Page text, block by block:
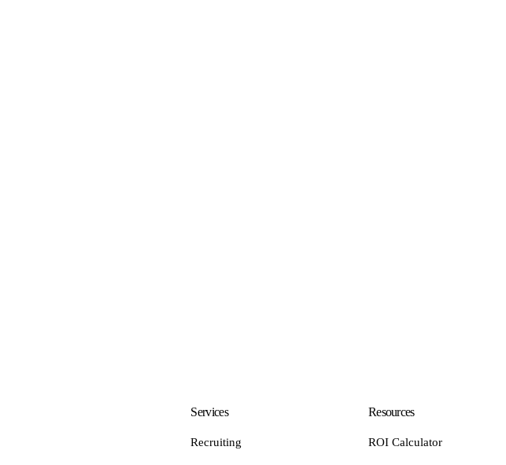
Services
Recruiting
Resources
ROI Calculator